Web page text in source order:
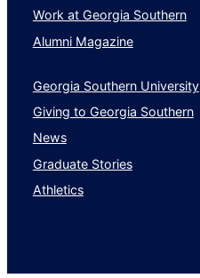
Work at Georgia Southern
Alumni Magazine
Georgia Southern University
Giving to Georgia Southern
News
Graduate Stories
Athletics